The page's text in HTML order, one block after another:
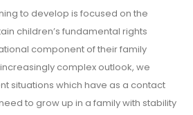
to develop is focused on the
children’s fundamental rights
component of their family
complex outlook, we
situations which have as a contact
to grow up in a family with stability